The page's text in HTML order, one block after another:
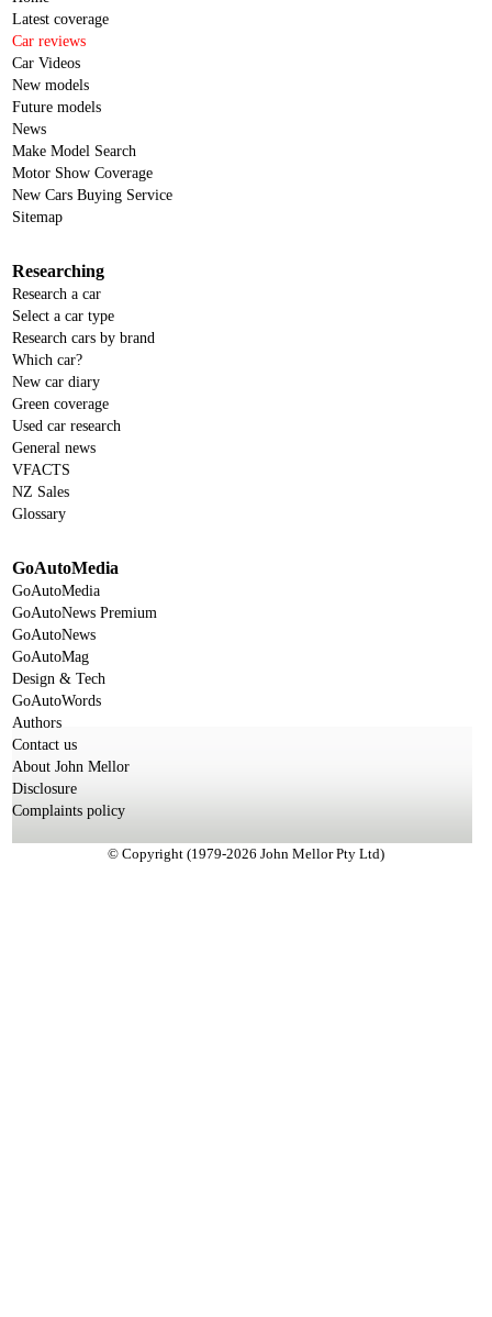
Latest coverage
Car reviews
Car Videos
New models
Future models
News
Make Model Search
Motor Show Coverage
New Cars Buying Service
Sitemap
Researching
Research a car
Select a car type
Research cars by brand
Which car?
New car diary
Green coverage
Used car research
General news
VFACTS
NZ Sales
Glossary
GoAutoMedia
GoAutoMedia
GoAutoNews Premium
GoAutoNews
GoAutoMag
Design & Tech
GoAutoWords
Authors
Contact us
About John Mellor
Disclosure
Complaints policy
© Copyright (1979-2026 John Mellor Pty Ltd)